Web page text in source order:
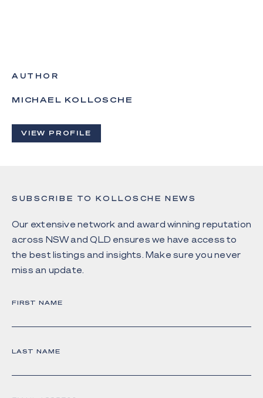
AUTHOR
MICHAEL KOLLOSCHE
VIEW PROFILE
SUBSCRIBE TO KOLLOSCHE NEWS
Our extensive network and award winning reputation
across NSW and QLD ensures we have access to
the best listings and insights. Make sure you never
miss an update.
FIRST NAME
LAST NAME